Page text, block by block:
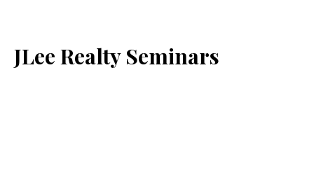
JLee Realty Seminars